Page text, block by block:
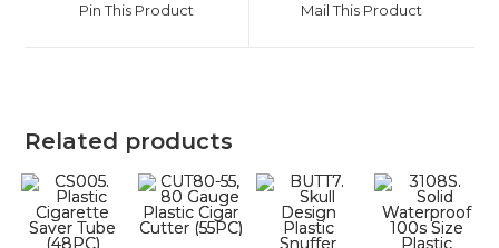
Pin This Product Mail This Product
Related products